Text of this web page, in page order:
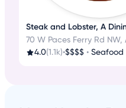
Steak and Lobster, A
70 W Paces Ferry Rd
4.0(1.1k)•$$$$ • Seafood